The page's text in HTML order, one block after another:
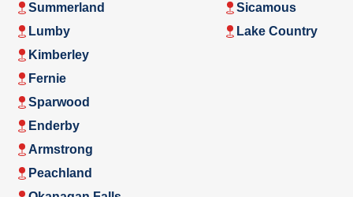
Summerland
Lumby
Sicamous
Lake Country
Kimberley
Fernie
Sparwood
Enderby
Armstrong
Peachland